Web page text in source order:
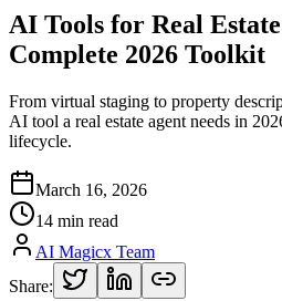
AI Tools for Real
Complete 2026 Toolkit
From virtual staging to property
AI tool a real estate agent needs in
lifecycle.
March 16, 2026
14 min read
AI Magicx Team
Share: